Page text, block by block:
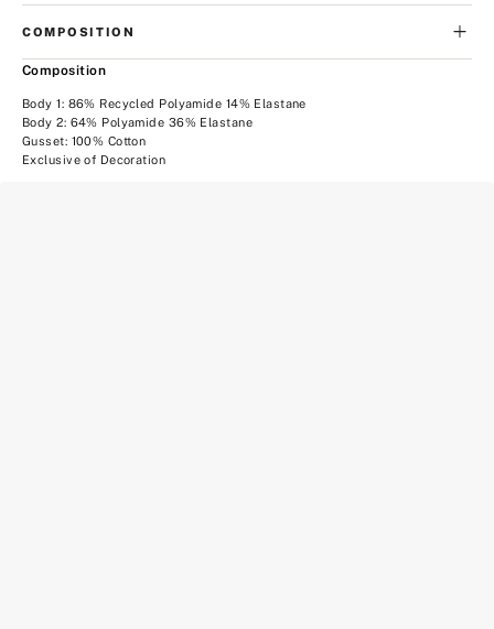
COMPOSITION
Composition
Body 1: 86% Recycled Polyamide 14% Elastane
Body 2: 64% Polyamide 36% Elastane
Gusset: 100% Cotton
Exclusive of Decoration